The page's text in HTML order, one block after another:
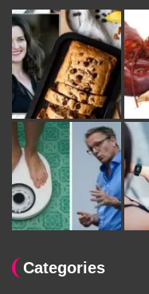
Categories